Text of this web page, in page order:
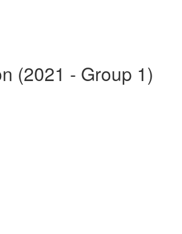
(2021 - Group 1)